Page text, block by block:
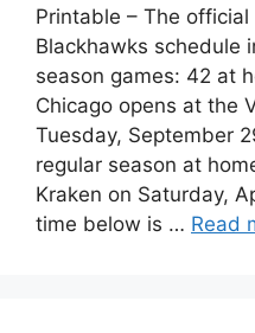
Printable – The
Blackhawks schedule
season games: 42 at
Chicago opens at the
Tuesday, September
regular season at
Kraken on Saturday,
time below is … Read